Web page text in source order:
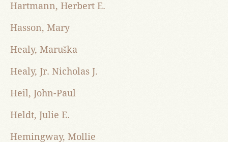
Hartmann, Herbert E.
Hasson, Mary
Healy, Maruška
Healy, Jr. Nicholas J.
Heil, John-Paul
Heldt, Julie E.
Hemingway, Mollie